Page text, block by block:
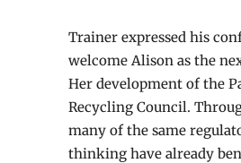
Trainer expressed his
welcome Alison as the
Her development of the
Recycling Council.
many of the same
thinking have already